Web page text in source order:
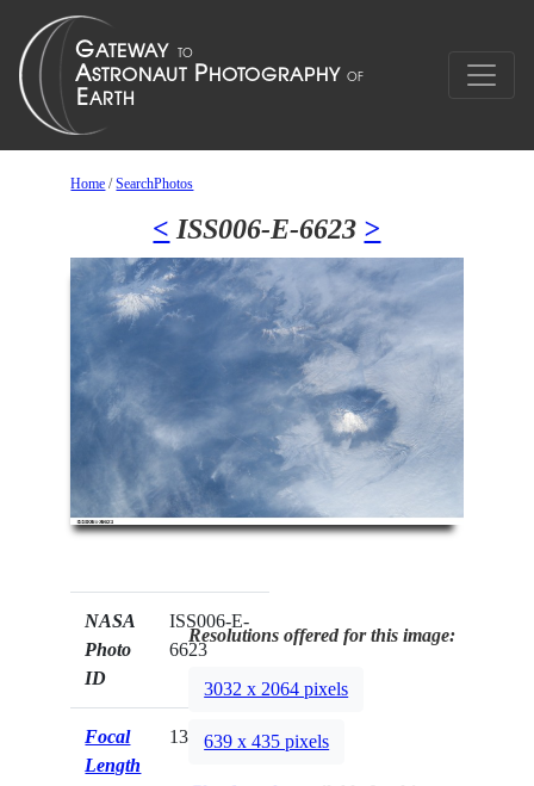
Home /SearchPhotos
< ISS006-E-6623 >
NASA
Photo
ID
ISS006-E-
6623
Focal
Length
135mm
Resolutions offered for this image:
3032 x 2064 pixels
639 x 435 pixels